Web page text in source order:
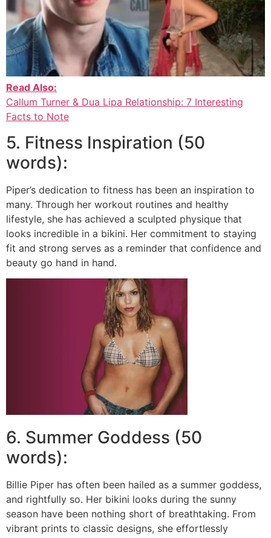
Read Also:
Callum Turner & Dua Lipa Relationship: 7 Interesting
Facts to Note
5. Fitness Inspiration (50
words):
Piper’s dedication to fitness has been an inspiration to
many. Through her workout routines and healthy
lifestyle, she has achieved a sculpted physique that
looks incredible in a bikini. Her commitment to staying
fit and strong serves as a reminder that confidence and
beauty go hand in hand.
6. Summer Goddess (50
words):
Billie Piper has often been hailed as a summer goddess,
and rightfully so. Her bikini looks during the sunny
season have been nothing short of breathtaking. From
vibrant prints to classic designs, she effortlessly